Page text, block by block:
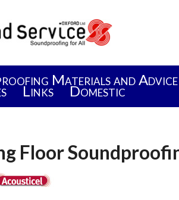
Materials and Advice
Links Domestic
Floor